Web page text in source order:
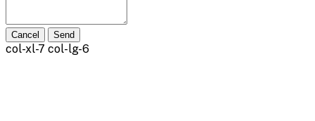
Cancel Send
col-xl-7 col-lg-6